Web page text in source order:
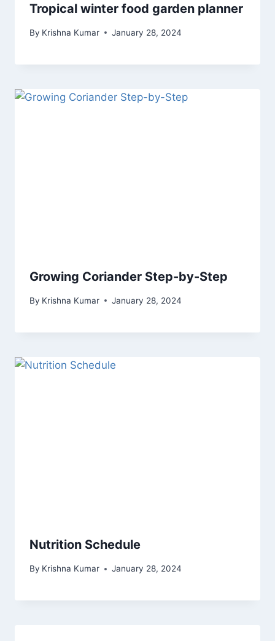
Tropical winter food garden planner
By Krishna Kumar January 28, 2024
Growing Coriander Step-by-Step
By Krishna Kumar January 28, 2024
Nutrition Schedule
By Krishna Kumar January 28, 2024